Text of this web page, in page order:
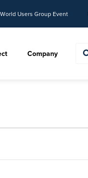
Users Group Event
Company